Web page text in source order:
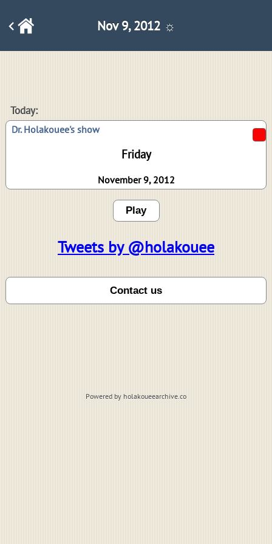
Nov 9, 2012 ☼
Today:
Dr. Holakouee's show
Friday
November 9, 2012
Play
Tweets by @holakouee
Powered by holakoueearchive.co